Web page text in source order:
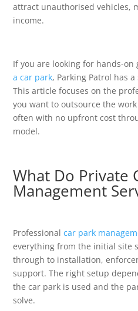
attract unauthorised vehicles,
income.
If you are looking for hands-on
a car park, Parking Patrol has
This article focuses on the
you want to outsource the
often with no upfront cost
model.
What Do Private
Management
Professionalcar park
everything from the initial site
through to installation,
support. The right setup
the car park is used and the
solve.